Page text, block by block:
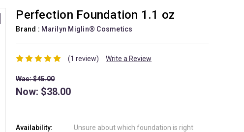
Perfection Foundation 1.1 oz
Brand : Marilyn Miglin® Cosmetics
(1 review) Write a Review
Was: $45.00
Now: $38.00
Availability:
Unsure about which foundation is right